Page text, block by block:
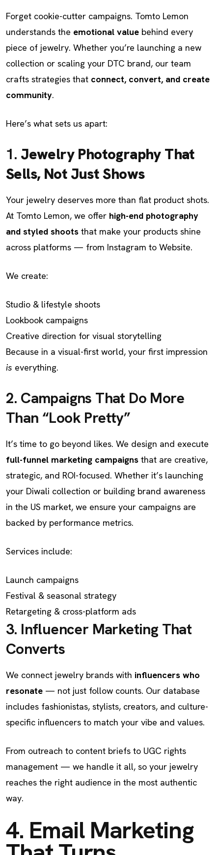
Forget cookie-cutter campaigns. Tomto Lemon
understands the emotional value behind every
piece of jewelry. Whether you’re launching a new
collection or scaling your DTC brand, our team
crafts strategies that connect, convert, and create
community.
Here’s what sets us apart:
1. Jewelry Photography That
Sells, Not Just Shows
Your jewelry deserves more than flat product shots.
At Tomto Lemon, we offer high-end photography
and styled shoots that make your products shine
across platforms — from Instagram to Website.
We create:
Studio & lifestyle shoots
Lookbook campaigns
Creative direction for visual storytelling
Because in a visual-first world, your first impression
is everything.
2. Campaigns That Do More
Than “Look Pretty”
It’s time to go beyond likes. We design and execute
full-funnel marketing campaigns that are creative,
strategic, and ROI-focused. Whether it’s launching
your Diwali collection or building brand awareness
in the US market, we ensure your campaigns are
backed by performance metrics.
Services include:
Launch campaigns
Festival & seasonal strategy
Retargeting & cross-platform ads
3. Influencer Marketing That
Converts
We connect jewelry brands with influencers who
resonate — not just follow counts. Our database
includes fashionistas, stylists, creators, and culture-
specific influencers to match your vibe and values.
From outreach to content briefs to UGC rights
management — we handle it all, so your jewelry
reaches the right audience in the most authentic
way.
4. Email Marketing